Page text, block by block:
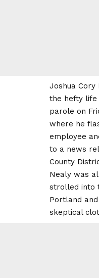
Joshua Cory
the hefty life
parole on
where he
employee
to a news
County
Nealy was
strolled into
Portland
skeptical